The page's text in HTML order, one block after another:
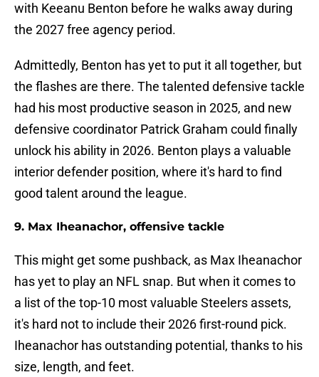
with Keeanu Benton before he walks away during
the 2027 free agency period.
Admittedly, Benton has yet to put it all together, but
the flashes are there. The talented defensive tackle
had his most productive season in 2025, and new
defensive coordinator Patrick Graham could finally
unlock his ability in 2026. Benton plays a valuable
interior defender position, where it's hard to find
good talent around the league.
9. Max Iheanachor, offensive tackle
This might get some pushback, as Max Iheanachor
has yet to play an NFL snap. But when it comes to
a list of the top-10 most valuable Steelers assets,
it's hard not to include their 2026 first-round pick.
Iheanachor has outstanding potential, thanks to his
size, length, and feet.